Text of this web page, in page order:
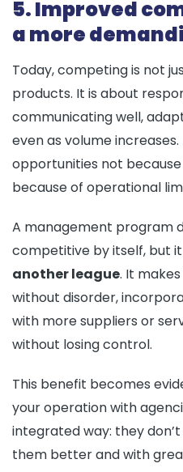
5. Improved
a more
Today, competing is not
products. It is about
communicating well,
even as volume
opportunities not
because of operational
A management program
competitive by itself, but it
another league. It
without disorder,
with more suppliers or
without losing control.
This benefit becomes
your operation with
integrated way: they
them better and with